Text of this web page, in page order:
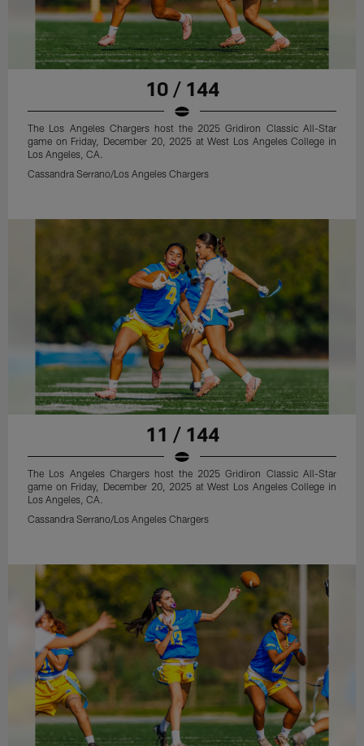
10 / 144
The Los Angeles Chargers host the 2025 Gridiron Classic All-Star
game on Friday, December 20, 2025 at West Los Angeles College in
Los Angeles, CA.
Cassandra Serrano/Los Angeles Chargers
11 / 144
The Los Angeles Chargers host the 2025 Gridiron Classic All-Star
game on Friday, December 20, 2025 at West Los Angeles College in
Los Angeles, CA.
Cassandra Serrano/Los Angeles Chargers